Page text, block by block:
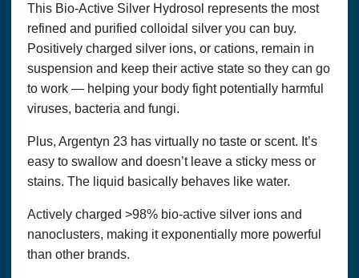
This Bio-Active Silver Hydrosol represents the most
refined and purified colloidal silver you can buy.
Positively charged silver ions, or cations, remain in
suspension and keep their active state so they can go
to work — helping your body fight potentially harmful
viruses, bacteria and fungi.
Plus, Argentyn 23 has virtually no taste or scent. It’s
easy to swallow and doesn’t leave a sticky mess or
stains. The liquid basically behaves like water.
Actively charged >98% bio-active silver ions and
nanoclusters, making it exponentially more powerful
than other brands.
content of this website and any linked material does not
necessarily reflect the opinions of Optimum Solutions, LLC.
or the principal author and is not guaranteed to be correct,
complete, or up-to-date. We assume no responsibility for
anyone choosing to self-administer any suggestions in this
publication; they do so on their own determinism.
PRIVACY POLICY &
If you purchase a product or service from us, we request
certain personal information from you on our order form. You
must provide contact information (such as name, email, and
shipping address) and financial information (such as credit
information for billing purposes and to fill your orders. If we
have trouble processing an order, we will use this information
to contact you.